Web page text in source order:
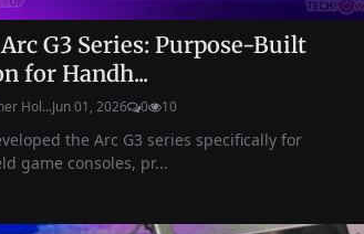
G3 Series: Purpose-Built
for Handh...
Hol...Jun 01, 2026 0 10
the Arc G3 series specifically for
game consoles, pr...